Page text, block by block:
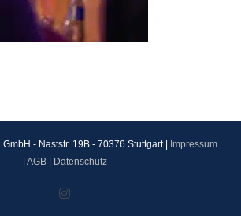
- Naststr. 19B - 70376 Stuttgart |
Impressum
AGB| Datenschutz
Instagram